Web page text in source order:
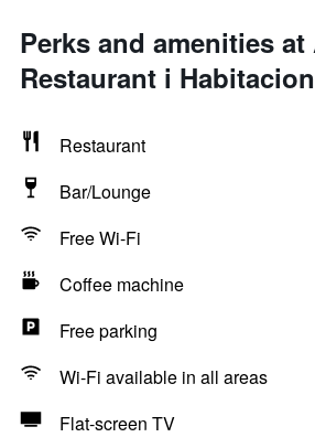
Perks and amenities
Restaurant i
Restaurant
Bar/Lounge
Free Wi-Fi
Coffee machine
Free parking
Wi-Fi available in all areas
Flat-screen TV